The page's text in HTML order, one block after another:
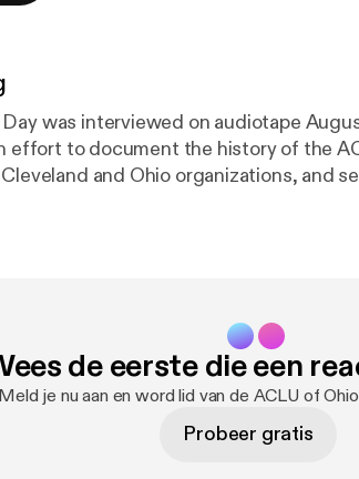
was interviewed on audiotape
effort to document the history of the
and Ohio organizations, and
de eerste die een
Meld je nu aan en word lid van de ACLU of
Probeer gratis